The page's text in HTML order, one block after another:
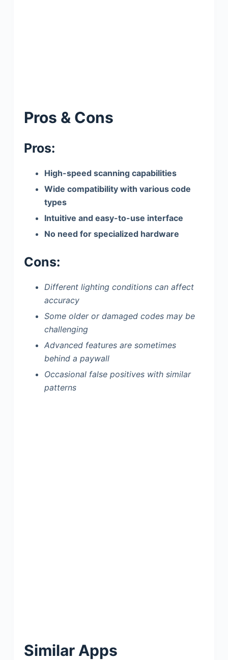
Pros & Cons
Pros:
High-speed scanning capabilities
Wide compatibility with various code
types
Intuitive and easy-to-use interface
No need for specialized hardware
Cons:
Different lighting conditions can affect
accuracy
Some older or damaged codes may be
challenging
Advanced features are sometimes
behind a paywall
Occasional false positives with similar
patterns
Similar Apps